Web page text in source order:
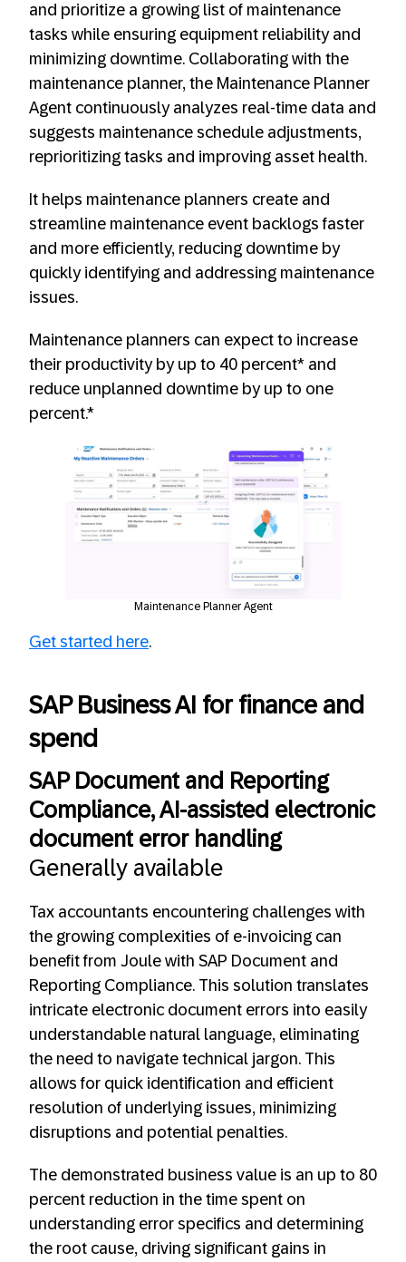
and prioritize a growing list of maintenance
tasks while ensuring equipment reliability and
minimizing downtime. Collaborating with the
maintenance planner, the Maintenance Planner
Agent continuously analyzes real-time data and
suggests maintenance schedule adjustments,
reprioritizing tasks and improving asset health.
It helps maintenance planners create and
streamline maintenance event backlogs faster
and more efficiently, reducing downtime by
quickly identifying and addressing maintenance
issues.
Maintenance planners can expect to increase
their productivity by up to 40 percent* and
reduce unplanned downtime by up to one
percent.*
Maintenance Planner Agent
Get started here.
SAP Business AI for finance and
spend
SAP Document and Reporting
Compliance, AI-assisted electronic
document error handling
Generally available
Tax accountants encountering challenges with
the growing complexities of e-invoicing can
benefit from Joule with SAP Document and
Reporting Compliance. This solution translates
intricate electronic document errors into easily
understandable natural language, eliminating
the need to navigate technical jargon. This
allows for quick identification and efficient
resolution of underlying issues, minimizing
disruptions and potential penalties.
The demonstrated business value is an up to 80
percent reduction in the time spent on
understanding error specifics and determining
the root cause, driving significant gains in